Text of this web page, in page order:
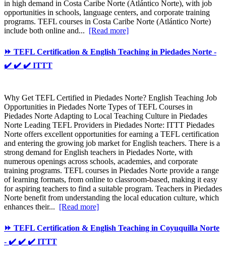
in high demand in Costa Caribe Norte (Atlántico Norte), with job
opportunities in schools, language centers, and corporate training
programs. TEFL courses in Costa Caribe Norte (Atlántico Norte)
include both online and... [Read more]
⏩ TEFL Certification & English Teaching in Piedades Norte -
✔️ ✔️ ✔️ ITTT
Why Get TEFL Certified in Piedades Norte? English Teaching Job
Opportunities in Piedades Norte Types of TEFL Courses in
Piedades Norte Adapting to Local Teaching Culture in Piedades
Norte Leading TEFL Providers in Piedades Norte: ITTT Piedades
Norte offers excellent opportunities for earning a TEFL certification
and entering the growing job market for English teachers. There is a
strong demand for English teachers in Piedades Norte, with
numerous openings across schools, academies, and corporate
training programs. TEFL courses in Piedades Norte provide a range
of learning formats, from online to classroom-based, making it easy
for aspiring teachers to find a suitable program. Teachers in Piedades
Norte benefit from understanding the local education culture, which
enhances their... [Read more]
⏩ TEFL Certification & English Teaching in Coyuquilla Norte
- ✔️ ✔️ ✔️ ITTT